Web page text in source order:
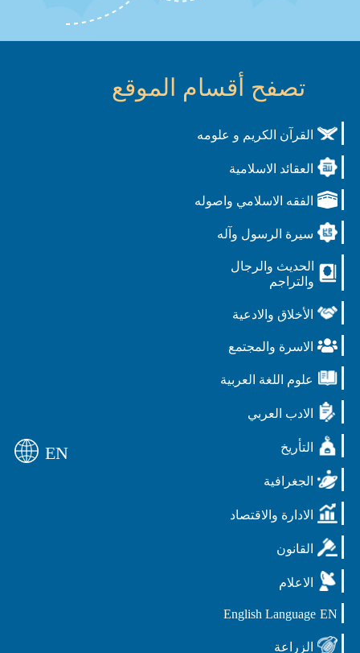
تصفح أقسام الموقع
القرآن الكريم و علومه
العقائد الاسلامية
الفقه الاسلامي واصوله
سيرة الرسول وآله
الحديث والرجال
والتراجم
الأخلاق والادعية
الاسرة والمجتمع
علوم اللغة العربية
الادب العربي
التأريخ
الجغرافية
الادارة والاقتصاد
القانون
الاعلام
EN
English Language
الزراعة
EN